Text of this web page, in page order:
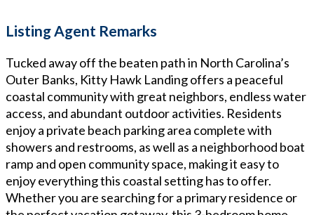
Listing Agent Remarks
Tucked away off the beaten path in North Carolina’s
Outer Banks, Kitty Hawk Landing offers a peaceful
coastal community with great neighbors, endless water
access, and abundant outdoor activities. Residents
enjoy a private beach parking area complete with
showers and restrooms, as well as a neighborhood boat
ramp and open community space, making it easy to
enjoy everything this coastal setting has to offer.
Whether you are searching for a primary residence or